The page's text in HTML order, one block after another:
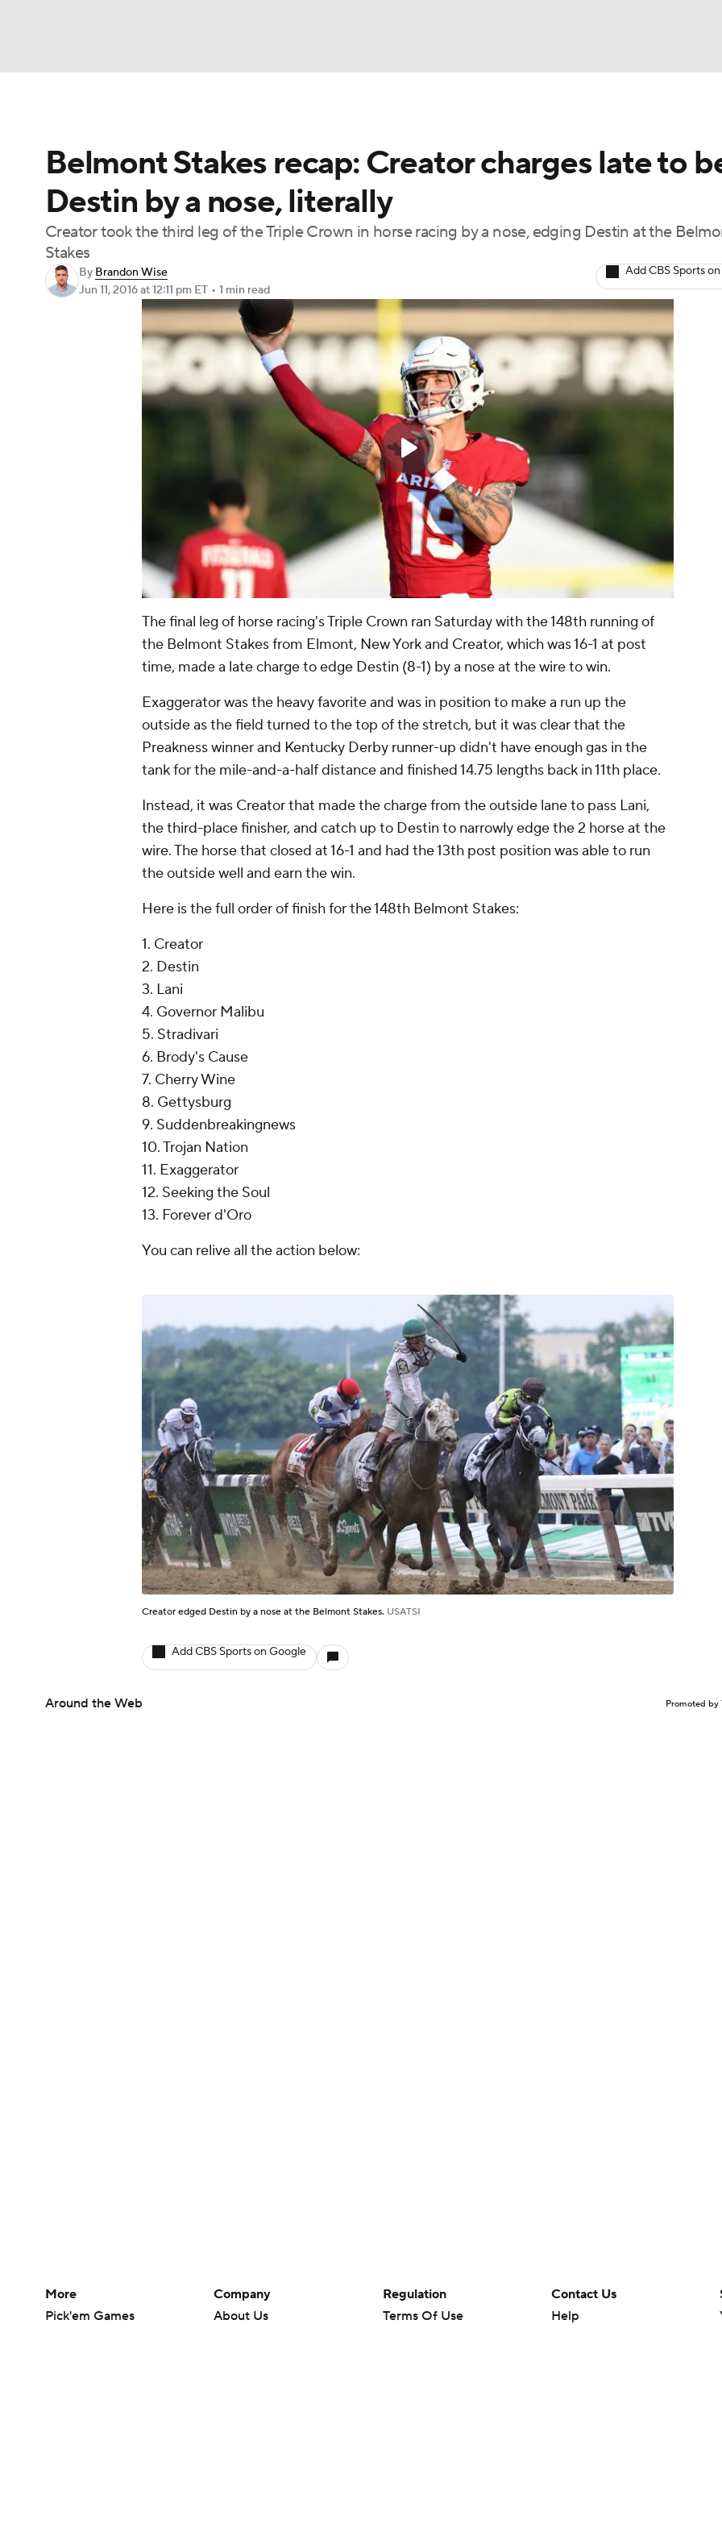
Soccer WNBA NCAA BB NHL
Champions League WWE Boxing NASCAR
Motor Sports
Prediction Shop PBR MLV
Play Golf
Belmont Stakes recap: Creator charges late to
Destin by a nose, literally
Creator took the third leg of the Triple Crown in horse racing by a nose, edging Destin at the
Stakes
By Brandon Wise
Jun 11, 2016at 12:11 pm ET • 1 min read
Add CBS Sports
The final leg of horse racing's Triple Crown ran Saturday with the 148th running of
the Belmont Stakes from Elmont, New York and Creator, which was 16-1 at post
time, made a late charge to edge Destin (8-1) by a nose at the wire to win.
Exaggerator was the heavy favorite and was in position to make a run up the
outside as the field turned to the top of the stretch, but it was clear that the
Preakness winner and Kentucky Derby runner-up didn't have enough gas in the
tank for the mile-and-a-half distance and finished 14.75 lengths back in 11th place.
Instead, it was Creator that made the charge from the outside lane to pass Lani,
the third-place finisher, and catch up to Destin to narrowly edge the 2 horse at the
wire. The horse that closed at 16-1 and had the 13th post position was able to run
the outside well and earn the win.
Here is the full order of finish for the 148th Belmont Stakes:
1. Creator
2. Destin
3. Lani
4. Governor Malibu
5. Stradivari
6. Brody's Cause
7. Cherry Wine
8. Gettysburg
9. Suddenbreakingnews
10. Trojan Nation
11. Exaggerator
12. Seeking the Soul
13. Forever d'Oro
You can relive all the action below:
Creator edged Destin by a nose at the Belmont Stakes. USATSI
Add CBS Sports on Google
Around the Web Promoted by
More
Pick'em Games
Company
About Us
Regulation
Terms Of Use
Contact Us
Help